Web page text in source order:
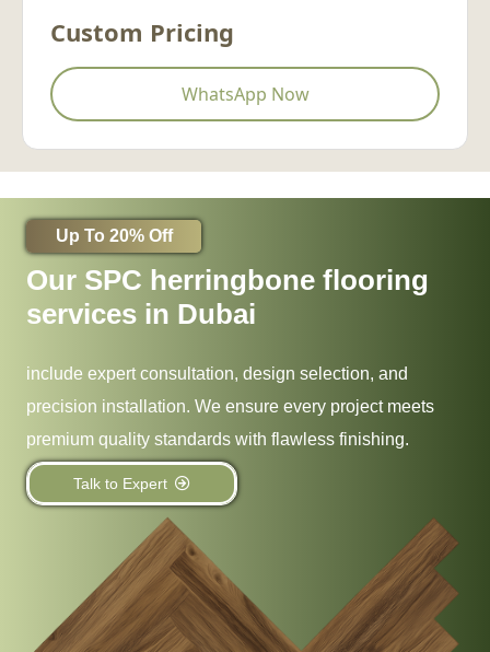
Custom Pricing
WhatsApp Now
Up To 20% Off
Our SPC herringbone flooring
services in Dubai
include expert consultation, design selection, and
precision installation. We ensure every project meets
premium quality standards with flawless finishing.
Talk to Expert